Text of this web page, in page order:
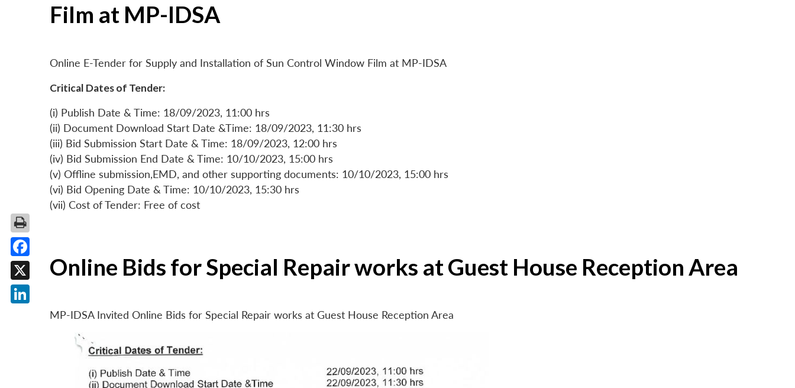
Film at MP-IDSA
Online E-Tender for Supply and Installation of Sun Control Window Film at MP-IDSA
Critical Dates of Tender:
(i) Publish Date & Time: 18/09/2023, 11:00 hrs
(ii) Document Download Start Date &Time: 18/09/2023, 11:30 hrs
(iii) Bid Submission Start Date & Time: 18/09/2023, 12:00 hrs
(iv) Bid Submission End Date & Time: 10/10/2023, 15:00 hrs
(v) Offline submission,EMD, and other supporting documents: 10/10/2023, 15:00 hrs
(vi) Bid Opening Date & Time: 10/10/2023, 15:30 hrs
(vii) Cost of Tender: Free of cost
Online Bids for Special Repair works at Guest House Reception Area
MP-IDSA Invited Online Bids for Special Repair works at Guest House Reception Area
Facebook
X
LinkedIn